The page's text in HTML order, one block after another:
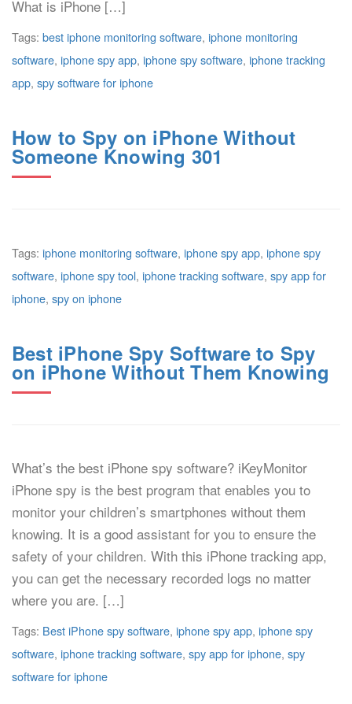
What is iPhone […]
Tags: best iphone monitoring software, iphone monitoring
software, iphone spy app, iphone spy software, iphone tracking
app, spy software for iphone
How to Spy on iPhone Without
Someone Knowing 301
Tags: iphone monitoring software, iphone spy app, iphone spy
software, iphone spy tool, iphone tracking software, spy app for
iphone, spy on iphone
Best iPhone Spy Software to Spy
on iPhone Without Them Knowing
What’s the best iPhone spy software? iKeyMonitor
iPhone spy is the best program that enables you to
monitor your children’s smartphones without them
knowing. It is a good assistant for you to ensure the
safety of your children. With this iPhone tracking app,
you can get the necessary recorded logs no matter
where you are. […]
Tags: Best iPhone spy software, iphone spy app, iphone spy
software, iphone tracking software, spy app for iphone, spy
software for iphone